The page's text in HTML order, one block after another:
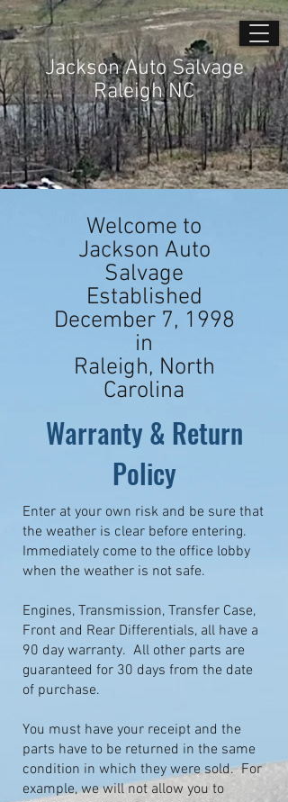
Jackson Auto Salvage
Raleigh NC
Welcome to
Jackson Auto
Salvage
Established
December 7, 1998
in
Raleigh, North
Carolina
Warranty & Return
Policy
Enter at your own risk and be sure that
the weather is clear before entering.
Immediately come to the office lobby
when the weather is not safe.
Engines, Transmission, Transfer Case,
Front and Rear Differentials, all have a
90 day warranty. All other parts are
guaranteed for 30 days from the date
of purchase.
You must have your receipt and the
parts have to be returned in the same
condition in which they were sold. For
example, we will not allow you to